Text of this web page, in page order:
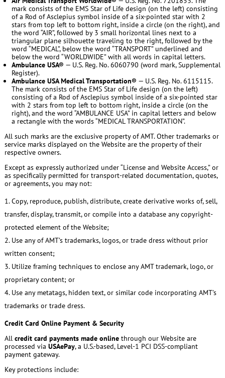
mark consists of the EMS Star of Life design (on the left) consisting
of a Rod of Asclepius symbol inside of a six-pointed star with 2
stars from top left to bottom right, inside a circle (on the right), and
the word “AIR”, followed by 3 small horizontal lines next to a
triangular plane silhouette traveling to the right, followed by the
word “MEDICAL”, below the word “TRANSPORT” underlined and
below the word “WORLDWIDE” with all words in capital letters.
Ambulance USA® — U.S. Reg. No. 6060790 (word mark, Supplemental
Register).
Ambulance USA Medical Transportation® — U.S. Reg. No. 6115115.
The mark consists of the EMS Star of Life design (on the left)
consisting of a Rod of Asclepius symbol inside of a six-pointed star
with 2 stars from top left to bottom right, inside a circle (on the
right), and the word “AMBULANCE USA” in capital letters and below
a rectangle with the words “MEDICAL TRANSPORTATION”.
All such marks are the exclusive property of AMT. Other trademarks or
service marks displayed on the Website are the property of their
respective owners.
Except as expressly authorized under “License and Website Access,” or
as specifically permitted for transport-related documentation, quotes,
or agreements, you may not:
Copy, reproduce, publish, distribute, create derivative works of, sell,
transfer, display, transmit, or compile into a database any copyright-
protected element of the Website;
Use any of AMT’s trademarks, logos, or trade dress without prior
written consent;
Utilize framing techniques to enclose any AMT trademark, logo, or
proprietary content; or
Use any metatags, hidden text, or similar code incorporating AMT’s
trademarks or trade dress.
Credit Card Online Payment & Security
All credit card payments made onlinethrough our Website are
processed via USAePay, a U.S.-based, Level-1 PCI DSS-compliant
payment gateway.
Key protections include: